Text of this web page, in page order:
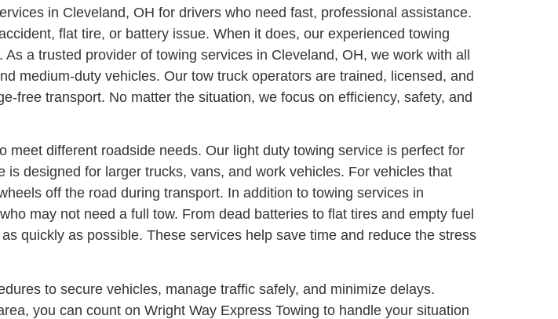
in Cleveland, OH for drivers who need fast, professional assistance.
flat tire, or battery issue. When it does, our experienced towing
As a trusted provider of towing services in Cleveland, OH, we work with all
medium-duty vehicles. Our tow truck operators are trained, licensed, and
free transport. No matter the situation, we focus on efficiency, safety, and
different roadside needs. Our light duty towing service is perfect for
designed for larger trucks, vans, and work vehicles. For vehicles that
off the road during transport. In addition to towing services in
may not need a full tow. From dead batteries to flat tires and empty fuel
quickly as possible. These services help save time and reduce the stress
to secure vehicles, manage traffic safely, and minimize delays.
you can count on Wright Way Express Towing to handle your situation